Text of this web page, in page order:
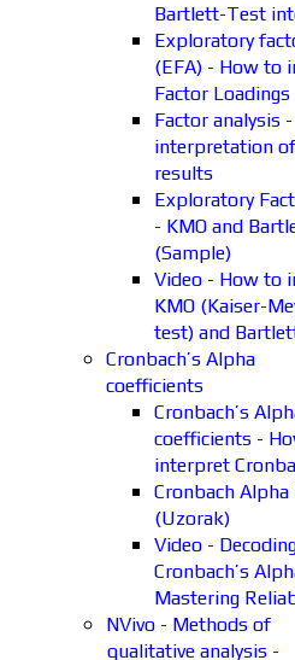
Bartlett-Test
Exploratory
(EFA) - How to
Factor Loadings
Factor analysis -
interpretation of
results
Exploratory
- KMO and
(Sample)
Video - How to
KMO (Kaiser-
test) and
Cronbach’s Alpha
coefficients
Cronbach’s
coefficients -
interpret
Cronbach
(Uzorak)
Video -
Cronbach’s
Mastering
NVivo - Methods of
qualitative analysis -